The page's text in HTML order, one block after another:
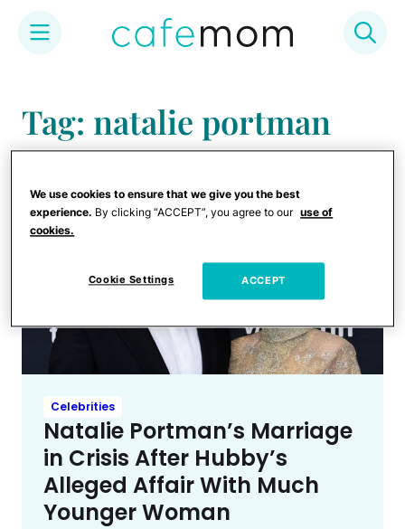
content
Tag: natalie portman
Celebrities
Natalie Portman’s Marriage
in Crisis After Hubby’s
Alleged Affair With Much
Younger Woman
We use cookies to ensure that we give you the best
experience. By clicking “ACCEPT”, you agree to our use of
cookies.
Cookie Settings ACCEPT